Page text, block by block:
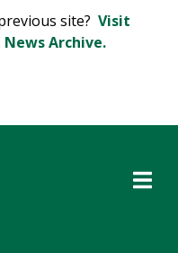
site? Visit
Archive.